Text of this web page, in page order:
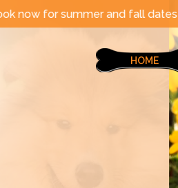
fall dates! | Now
HOME